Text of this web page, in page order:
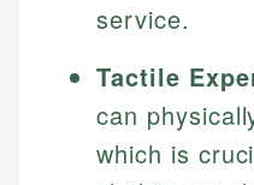
service.
Tactile
can
which is